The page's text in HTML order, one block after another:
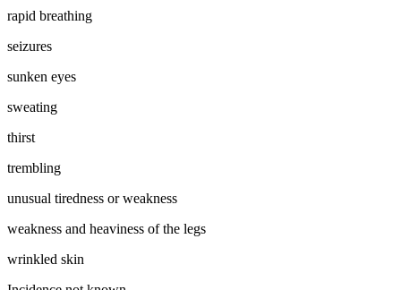
rapid breathing
seizures
sunken eyes
sweating
thirst
trembling
unusual tiredness or weakness
weakness and heaviness of the legs
wrinkled skin